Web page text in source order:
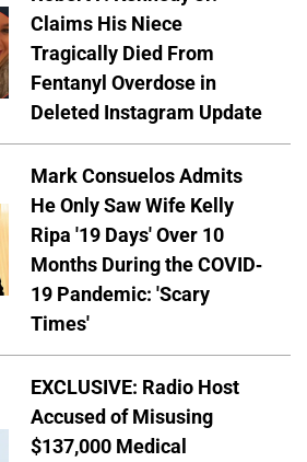
Claims His Niece
Tragically Died From
Fentanyl Overdose in
Deleted Instagram Update
Mark Consuelos Admits
He Only Saw Wife Kelly
Ripa '19 Days' Over 10
Months During the COVID-
19 Pandemic: 'Scary
Times'
EXCLUSIVE: Radio Host
Accused of Misusing
$137,000 Medical